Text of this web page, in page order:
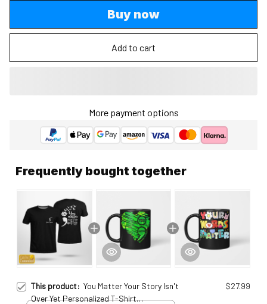
Buy now
Add to cart
More payment options
Frequently bought together
This product: You Matter Your Story Isn't
Over Yet Personalized T-Shirt
$27.99